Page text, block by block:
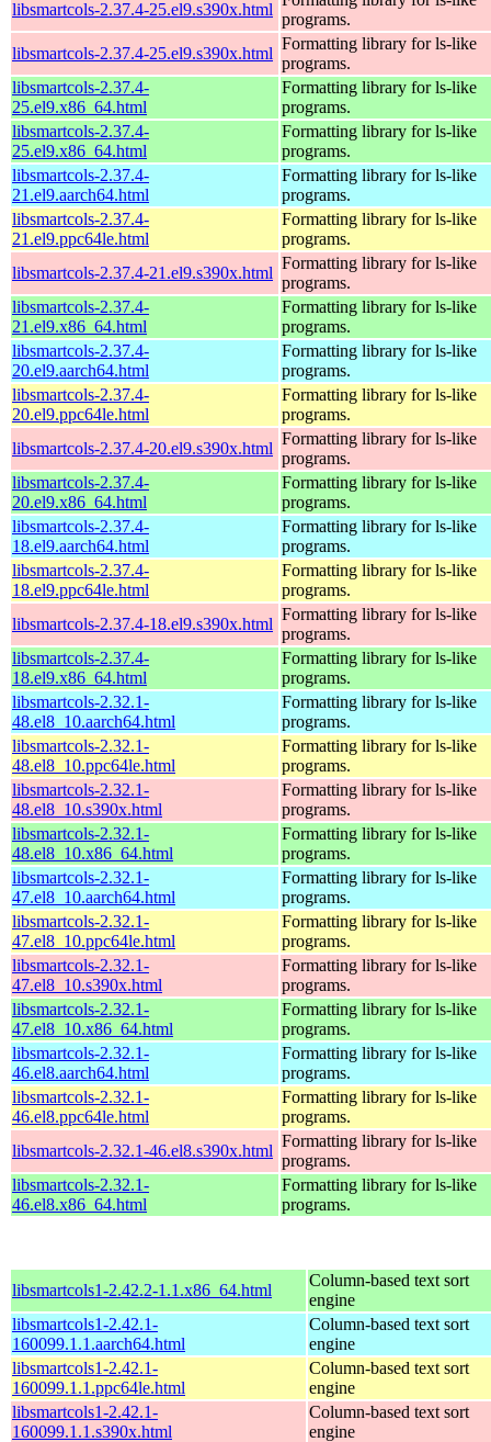
libsmartcols-2.37.4-25.el9.s390x.html
programs.
libsmartcols-2.37.4-25.el9.s390x.html
Formatting library for ls-like
programs.
libsmartcols-2.37.4-
25.el9.x86_64.html
Formatting library for ls-like
programs.
libsmartcols-2.37.4-
25.el9.x86_64.html
Formatting library for ls-like
programs.
libsmartcols-2.37.4-
21.el9.aarch64.html
Formatting library for ls-like
programs.
libsmartcols-2.37.4-
21.el9.ppc64le.html
Formatting library for ls-like
programs.
libsmartcols-2.37.4-21.el9.s390x.html
Formatting library for ls-like
programs.
libsmartcols-2.37.4-
21.el9.x86_64.html
Formatting library for ls-like
programs.
libsmartcols-2.37.4-
20.el9.aarch64.html
Formatting library for ls-like
programs.
libsmartcols-2.37.4-
20.el9.ppc64le.html
Formatting library for ls-like
programs.
libsmartcols-2.37.4-20.el9.s390x.html
Formatting library for ls-like
programs.
libsmartcols-2.37.4-
20.el9.x86_64.html
Formatting library for ls-like
programs.
libsmartcols-2.37.4-
18.el9.aarch64.html
Formatting library for ls-like
programs.
libsmartcols-2.37.4-
18.el9.ppc64le.html
Formatting library for ls-like
programs.
libsmartcols-2.37.4-18.el9.s390x.html
Formatting library for ls-like
programs.
libsmartcols-2.37.4-
18.el9.x86_64.html
Formatting library for ls-like
programs.
libsmartcols-2.32.1-
48.el8_10.aarch64.html
Formatting library for ls-like
programs.
libsmartcols-2.32.1-
48.el8_10.ppc64le.html
Formatting library for ls-like
programs.
libsmartcols-2.32.1-
48.el8_10.s390x.html
Formatting library for ls-like
programs.
libsmartcols-2.32.1-
48.el8_10.x86_64.html
Formatting library for ls-like
programs.
libsmartcols-2.32.1-
47.el8_10.aarch64.html
Formatting library for ls-like
programs.
libsmartcols-2.32.1-
47.el8_10.ppc64le.html
Formatting library for ls-like
programs.
libsmartcols-2.32.1-
47.el8_10.s390x.html
Formatting library for ls-like
programs.
libsmartcols-2.32.1-
47.el8_10.x86_64.html
Formatting library for ls-like
programs.
libsmartcols-2.32.1-
46.el8.aarch64.html
Formatting library for ls-like
programs.
libsmartcols-2.32.1-
46.el8.ppc64le.html
Formatting library for ls-like
programs.
libsmartcols-2.32.1-46.el8.s390x.html
Formatting library for ls-like
programs.
libsmartcols-2.32.1-
46.el8.x86_64.html
Formatting library for ls-like
programs.
libsmartcols1-2.42.2-1.1.x86_64.html
Column-based text sort
engine
libsmartcols1-2.42.1-
160099.1.1.aarch64.html
Column-based text sort
engine
libsmartcols1-2.42.1-
160099.1.1.ppc64le.html
Column-based text sort
engine
libsmartcols1-2.42.1-
160099.1.1.s390x.html
Column-based text sort
engine